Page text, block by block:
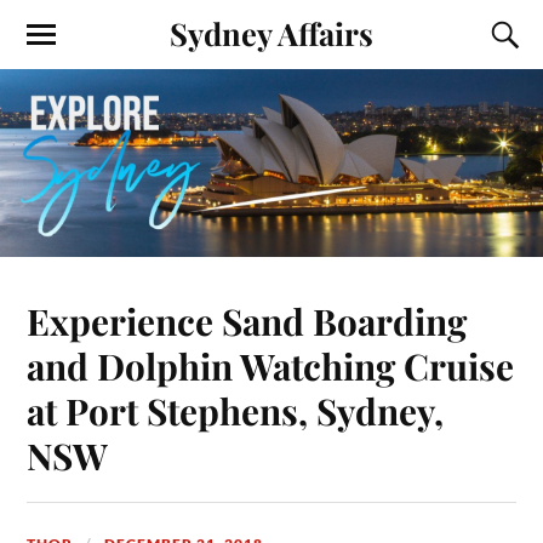
Sydney Affairs
Experience Sand Boarding
and Dolphin Watching Cruise
at Port Stephens, Sydney,
NSW